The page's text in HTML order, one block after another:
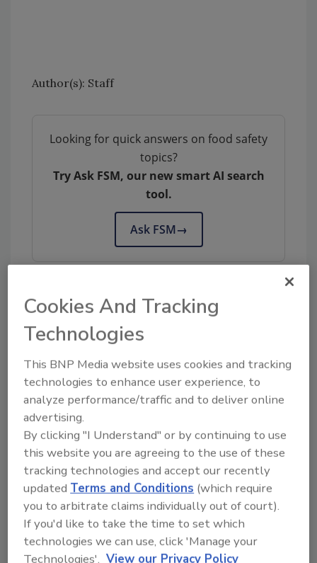
Author(s): Staff
Looking for quick answers on food safety
topics?
Try Ask FSM, our new smart AI search
tool.
Ask FSM→
Share This Story
Ask
SPONSORED BY
Hi there. I'm Ask FSM. You can
Cookies And Tracking
Technologies
This BNP Media website uses cookies and tracking
technologies to enhance user experience, to
analyze performance/traffic and to deliver online
advertising.
By clicking "I Understand" or by continuing to use
this website you are agreeing to the use of these
tracking technologies and accept our recently
updatedTerms and Conditions (which require
you to arbitrate claims individually out of court).
If you'd like to take the time to set which
technologies we can use, click 'Manage your
Technologies'. View our Privacy Policy